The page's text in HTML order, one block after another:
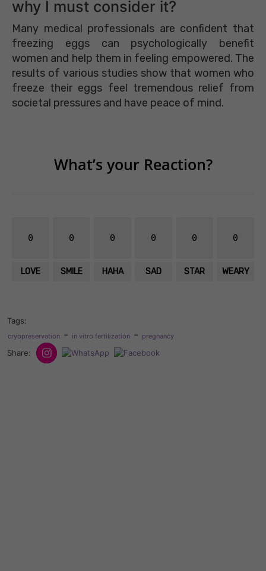
why I must consider it?
Many medical professionals are confident that
freezing eggs can psychologically benefit
women and help them in feeling empowered. The
results of various studies show that women who
freeze their eggs feel tremendous relief from
societal pressures and have peace of mind.
What’s your Reaction?
0
LOVE
0
SMILE
0
HAHA
0
SAD
0
STAR
0
WEARY
Tags:
cryopreservation - in vitro fertilization - pregnancy
Share: